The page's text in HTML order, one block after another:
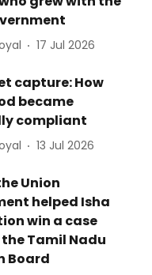
17 Jul 2026
capture: How
became
compliant
13 Jul 2026
Union
helped Isha
win a case
Tamil Nadu
Board